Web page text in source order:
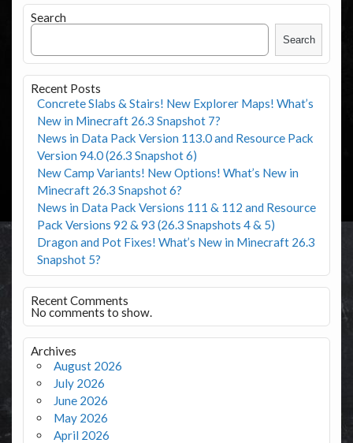
Search
Search
Recent Posts
Concrete Slabs & Stairs! New Explorer Maps! What’s
New in Minecraft 26.3 Snapshot 7?
News in Data Pack Version 113.0 and Resource Pack
Version 94.0 (26.3 Snapshot 6)
New Camp Variants! New Options! What’s New in
Minecraft 26.3 Snapshot 6?
News in Data Pack Versions 111 & 112 and Resource
Pack Versions 92 & 93 (26.3 Snapshots 4 & 5)
Dragon and Pot Fixes! What’s New in Minecraft 26.3
Snapshot 5?
Recent Comments
No comments to show.
Archives
August 2026
July 2026
June 2026
May 2026
April 2026